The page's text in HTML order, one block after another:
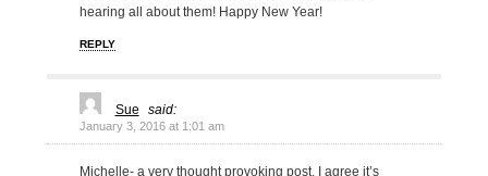
hearing all about them! Happy New Year!
REPLY
Sue said:
January 3, 2016 at 1:01 am
Michelle- a very thought provoking post. I agree it’s